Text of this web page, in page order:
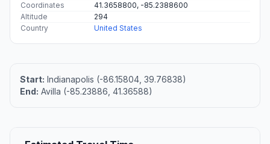
Coordinates
41.3658800, -85.2388600
Altitude
294
Country
United States
Start: Indianapolis (-86.15804, 39.76838)
End: Avilla (-85.23886, 41.36588)